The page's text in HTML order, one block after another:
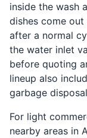
inside the wash
dishes come
after a normal
the water inlet
before quoting
lineup also
garbage
For light
nearby areas in